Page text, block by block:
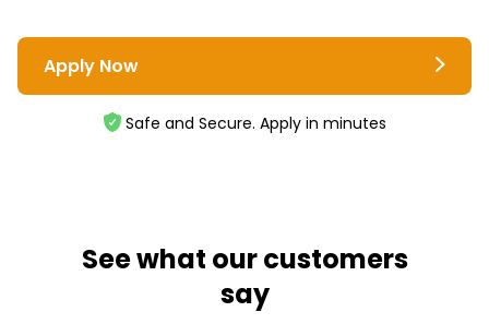
Apply Now
Safe and Secure. Apply in minutes
See what our customers
say